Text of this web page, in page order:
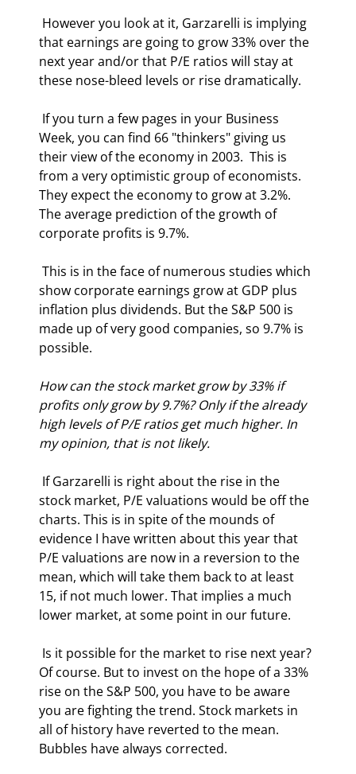
that earnings are going to grow 33% over the
next year and/or that P/E ratios will stay at
these nose-bleed levels or rise dramatically.
Week, you can find 66 "thinkers" giving us
their view of the economy in 2003.  This is
from a very optimistic group of economists.
They expect the economy to grow at 3.2%.
The average prediction of the growth of
corporate profits is 9.7%.
show corporate earnings grow at GDP plus
inflation plus dividends. But the S&P 500 is
made up of very good companies, so 9.7% is
possible.
How can the stock market grow by 33% if
profits only grow by 9.7%? Only if the already
high levels of P/E ratios get much higher. In
my opinion, that is not likely.
stock market, P/E valuations would be off the
charts. This is in spite of the mounds of
evidence I have written about this year that
P/E valuations are now in a reversion to the
mean, which will take them back to at least
15, if not much lower. That implies a much
lower market, at some point in our future.
Of course. But to invest on the hope of a 33%
rise on the S&P 500, you have to be aware
you are fighting the trend. Stock markets in
all of history have reverted to the mean.
Bubbles have always corrected.